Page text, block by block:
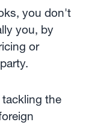
you don't
you, by
or
the